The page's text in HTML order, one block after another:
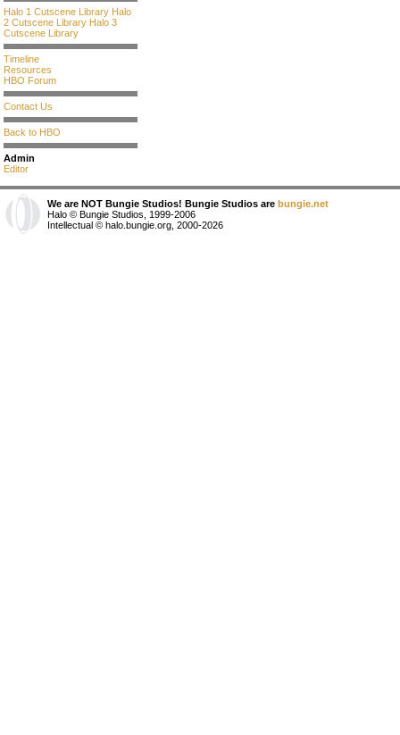
Halo 1 Cutscene Library Halo
2 Cutscene Library Halo 3
Cutscene Library
Timeline
Resources
HBO Forum
Contact Us
Back to HBO
Admin
Editor
We are NOT Bungie Studios! Bungie Studios are bungie.net
Halo © Bungie Studios, 1999-2006
Intellectual © halo.bungie.org, 2000-2026